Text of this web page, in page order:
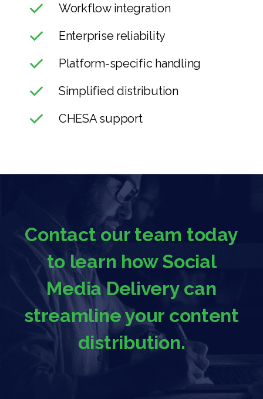
Workflow integration
Enterprise reliability
Platform-specific handling
Simplified distribution
CHESA support
Contact our team today
to learn how Social
Media Delivery can
streamline your content
distribution.